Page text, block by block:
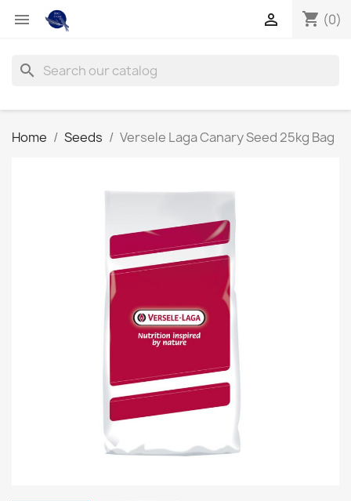
 shopping_cart (0)

search
Home Seeds Versele Laga Canary Seed 25kg Bag